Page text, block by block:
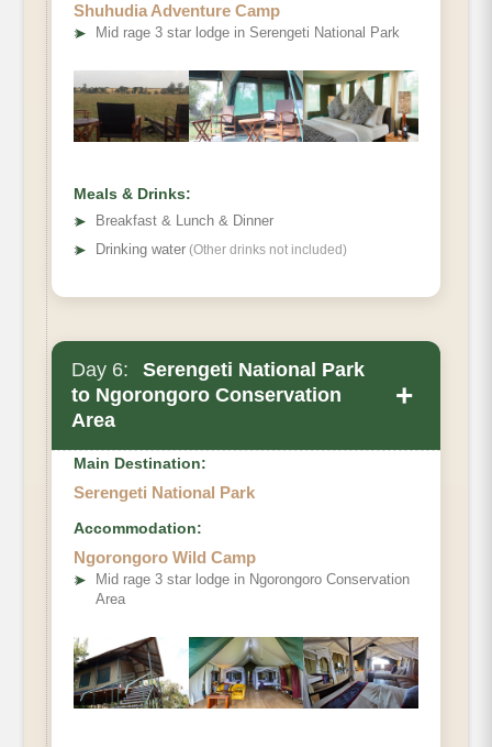
Optional Activity
Shuhudia Adventure Camp
➤ Mid rage 3 star lodge in Serengeti National Park
Meals & Drinks:
➤
Breakfast & Lunch & Dinner
➤ Drinking water (Other drinks not included)
Day 6:
Serengeti National Park
to Ngorongoro Conservation
Area
+
Main Destination:
Serengeti National Park
Accommodation:
Ngorongoro Wild Camp
➤
Mid rage 3 star lodge in Ngorongoro Conservation
Area